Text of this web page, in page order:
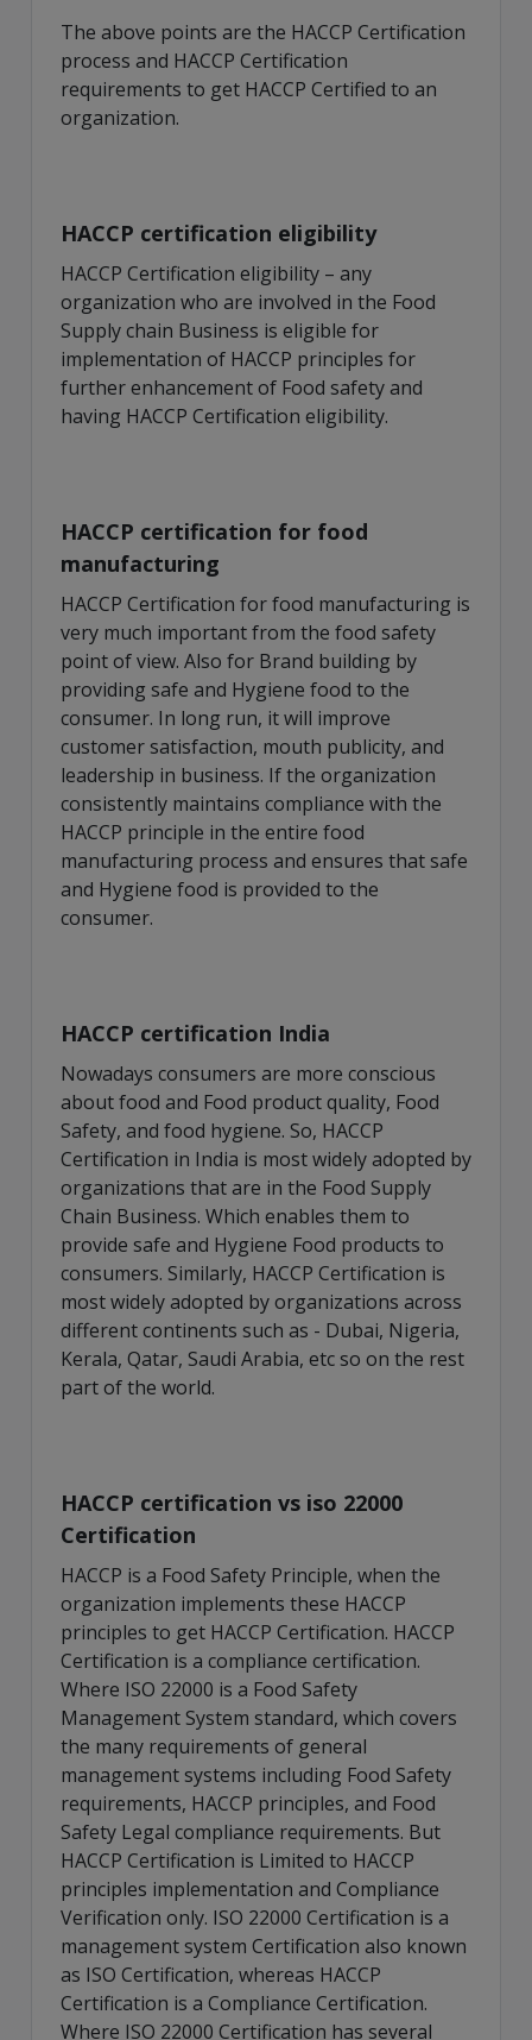
The above points are the HACCP Certification
process and HACCP Certification
requirements to get HACCP Certified to an
organization.
HACCP certification eligibility
HACCP Certification eligibility – any
organization who are involved in the Food
Supply chain Business is eligible for
implementation of HACCP principles for
further enhancement of Food safety and
having HACCP Certification eligibility.
HACCP certification for food
manufacturing
HACCP Certification for food manufacturing is
very much important from the food safety
point of view. Also for Brand building by
providing safe and Hygiene food to the
consumer. In long run, it will improve
customer satisfaction, mouth publicity, and
leadership in business. If the organization
consistently maintains compliance with the
HACCP principle in the entire food
manufacturing process and ensures that safe
and Hygiene food is provided to the
consumer.
HACCP certification India
Nowadays consumers are more conscious
about food and Food product quality, Food
Safety, and food hygiene. So, HACCP
Certification in India is most widely adopted by
organizations that are in the Food Supply
Chain Business. Which enables them to
provide safe and Hygiene Food products to
consumers. Similarly, HACCP Certification is
most widely adopted by organizations across
different continents such as - Dubai, Nigeria,
Kerala, Qatar, Saudi Arabia, etc so on the rest
part of the world.
HACCP certification vs iso 22000
Certification
HACCP is a Food Safety Principle, when the
organization implements these HACCP
principles to get HACCP Certification. HACCP
Certification is a compliance certification.
Where ISO 22000 is a Food Safety
Management System standard, which covers
the many requirements of general
management systems including Food Safety
requirements, HACCP principles, and Food
Safety Legal compliance requirements. But
HACCP Certification is Limited to HACCP
principles implementation and Compliance
Verification only. ISO 22000 Certification is a
management system Certification also known
as ISO Certification, whereas HACCP
Certification is a Compliance Certification.
Where ISO 22000 Certification has several